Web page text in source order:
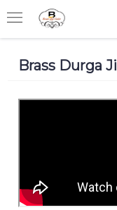
Brass Durga Ji